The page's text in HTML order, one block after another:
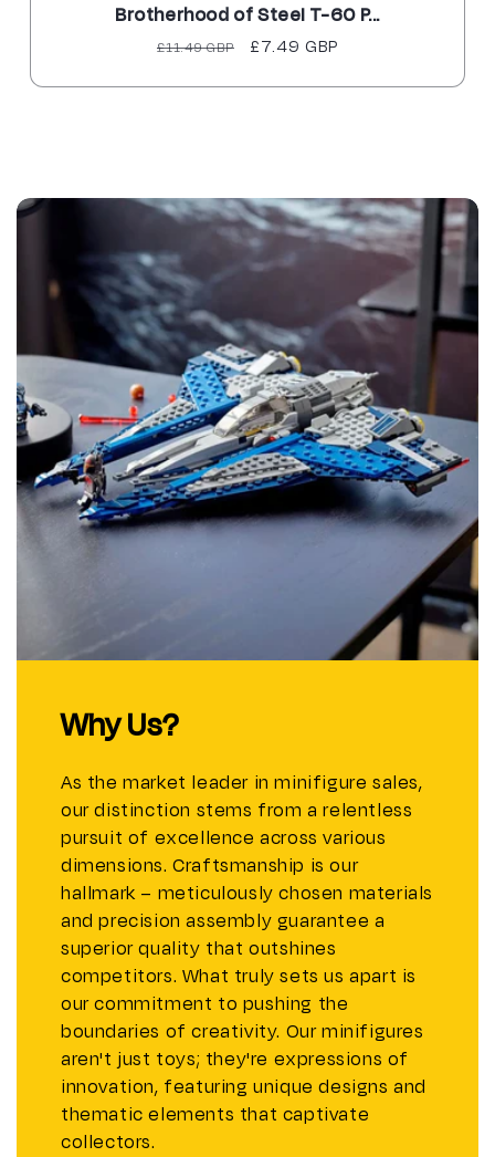
Brotherhood of Steel T-60 P...
Regular
£11.49 GBP
Sale
£7.49 GBP
Why Us?
As the market leader in minifigure sales,
our distinction stems from a relentless
pursuit of excellence across various
dimensions. Craftsmanship is our
hallmark – meticulously chosen materials
and precision assembly guarantee a
superior quality that outshines
competitors. What truly sets us apart is
our commitment to pushing the
boundaries of creativity. Our minifigures
aren't just toys; they're expressions of
innovation, featuring unique designs and
thematic elements that captivate
collectors.